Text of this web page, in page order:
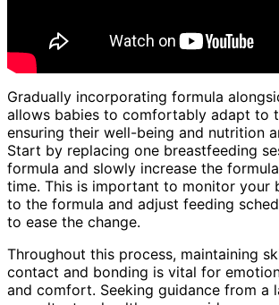
Gradually incorporating formula
allows babies to comfortably adapt to
ensuring their well-being and nutrition
Start by replacing one breastfeeding
formula and slowly increase the
time. This is important to monitor your
to the formula and adjust feeding
to ease the change.
Throughout this process, maintaining
contact and bonding is vital for
and comfort. Seeking guidance from a